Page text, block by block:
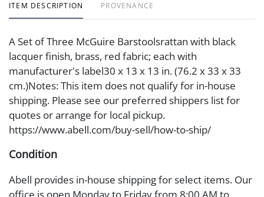
ITEM DESCRIPTION PROVENANCE
A Set of Three McGuire Barstoolsrattan with black
lacquer finish, brass, red fabric; each with
manufacturer's label30 x 13 x 13 in. (76.2 x 33 x 33
cm.)Notes: This item does not qualify for in-house
shipping. Please see our preferred shippers list for
quotes or arrange for local pickup.
https://www.abell.com/buy-sell/how-to-ship/
Condition
Abell provides in-house shipping for select items. Our